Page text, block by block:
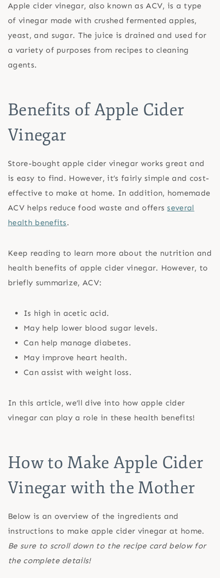
Apple cider vinegar, also known as ACV, is a type
of vinegar made with crushed fermented apples,
yeast, and sugar. The juice is drained and used for
a variety of purposes from recipes to cleaning
agents.
Benefits of Apple Cider
Vinegar
Store-bought apple cider vinegar works great and
is easy to find. However, it’s fairly simple and cost-
effective to make at home. In addition, homemade
ACV helps reduce food waste and offersseveral
health benefits.
Keep reading to learn more about the nutrition and
health benefits of apple cider vinegar. However, to
briefly summarize, ACV:
Is high in acetic acid.
May help lower blood sugar levels.
Can help manage diabetes.
May improve heart health.
Can assist with weight loss.
In this article, we’ll dive into how apple cider
vinegar can play a role in these health benefits!
How to Make Apple Cider
Vinegar with the Mother
Below is an overview of the ingredients and
instructions to make apple cider vinegar at home.
Be sure to scroll down to the recipe card below for
the complete details!